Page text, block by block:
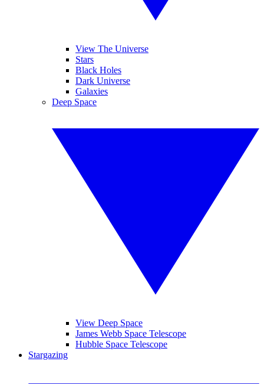
View The Universe
Stars
Black Holes
Dark Universe
Galaxies
Deep Space
View Deep Space
James Webb Space Telescope
Hubble Space Telescope
Stargazing